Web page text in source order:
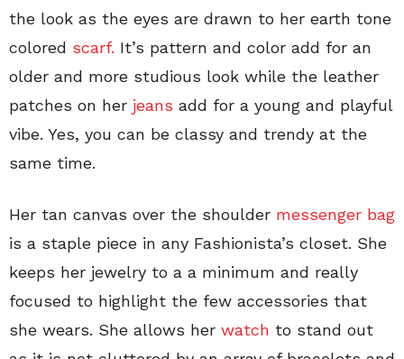
the look as the eyes are drawn to her earth tone
colored scarf. It’s pattern and color add for an
older and more studious look while the leather
patches on her jeans add for a young and playful
vibe. Yes, you can be classy and trendy at the
same time.
Her tan canvas over the shoulder messenger bag
is a staple piece in any Fashionista’s closet. She
keeps her jewelry to a a minimum and really
focused to highlight the few accessories that
she wears. She allows her watch to stand out